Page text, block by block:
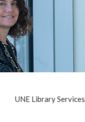
UNE Library Services